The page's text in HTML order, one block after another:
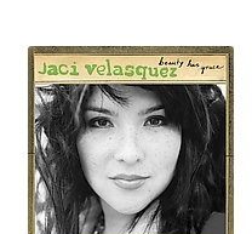
Keypskurv
Kassi
Mín brúkari